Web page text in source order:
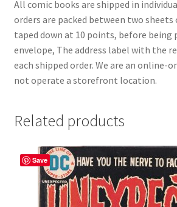
All comic books are shipped in
orders are packed between two
taped down at 10 points, before being
envelope, The address label with the
each shipped order. We are an online-
not operate a storefront location.
Related products
Save